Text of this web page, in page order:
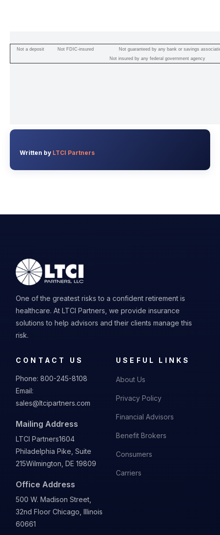
Not a deposit Not FDIC-insured
Not guaranteed by any bank or savings
Not insured by any federal government agency
Written by LTCI Partners
One of the greatest risks to a confident retirement is
healthcare. At LTCI Partners, we provide insurance
solutions to help advisors and their clients manage this
risk.
CONTACT US
Phone: 800-245-8108
Email:
sales@ltcipartners.com
Mailing Address
LTCI Partners1604
Philadelphia Pike, Suite
215Wilmington, DE 19809
Office Address
500 W. Madison Street,
32nd Floor Chicago, Illinois
60661
USEFUL LINKS
About Us
Privacy Policy
Financial Advisors
Benefit Brokers
Consumers
Carriers